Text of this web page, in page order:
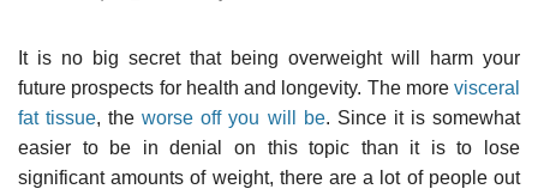
It is no big secret that being overweight will harm your
future prospects for health and longevity. The more visceral
fat tissue, theworse off you will be. Since it is somewhat
easier to be in denial on this topic than it is to lose
significant amounts of weight, there are a lot of people out